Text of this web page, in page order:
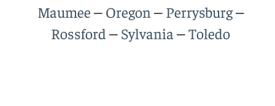
Maumee – Oregon – Perrysburg–
Rossford – Sylvania –Toledo